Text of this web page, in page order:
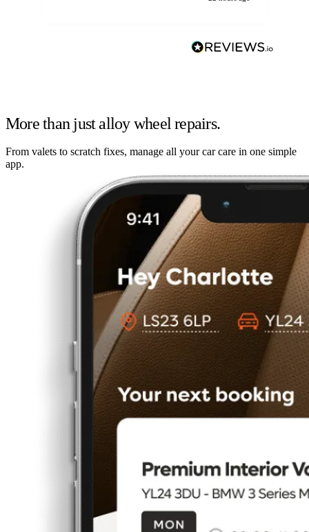
More than just alloy wheel repairs.
From valets to scratch fixes, manage all your car care in one simple
app.